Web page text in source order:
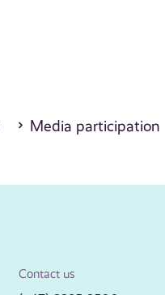
Media participation
Contact us